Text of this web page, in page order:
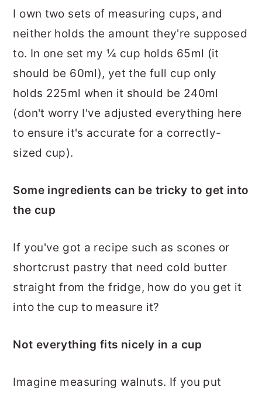
I own two sets of measuring cups, and
neither holds the amount they're supposed
to. In one set my ¼ cup holds 65ml (it
should be 60ml), yet the full cup only
holds 225ml when it should be 240ml
(don't worry I've adjusted everything here
to ensure it's accurate for a correctly-
sized cup).
Some ingredients can be tricky to get into
the cup
If you've got a recipe such as scones or
shortcrust pastry that need cold butter
straight from the fridge, how do you get it
into the cup to measure it?
Not everything fits nicely in a cup
Imagine measuring walnuts. If you put